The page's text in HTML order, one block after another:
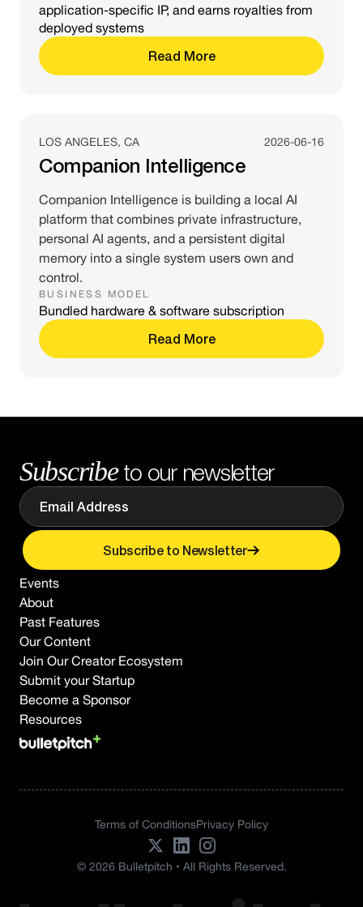
application-specific IP, and earns royalties from
deployed systems
Read More
LOS ANGELES, CA 2026-06-16
Companion Intelligence
Companion Intelligence is building a local AI
platform that combines private infrastructure,
personal AI agents, and a persistent digital
memory into a single system users own and
control.
BUSINESS MODEL
Bundled hardware & software subscription
Read More
Subscribe to our newsletter
Subscribe to Newsletter
Events
About
Past Features
Our Content
Join Our Creator Ecosystem
Submit your Startup
Become a Sponsor
Resources
Terms of ConditionsPrivacy Policy
© 2026 Bulletpitch • All Rights Reserved.